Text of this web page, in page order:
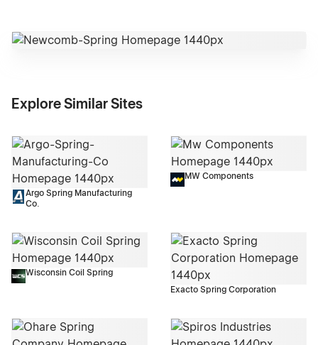
Explore Similar Sites
Argo Spring Manufacturing
Co.
MW Components
Wisconsin Coil Spring
Exacto Spring Corporation